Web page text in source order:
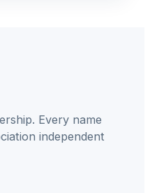
Every name
independent